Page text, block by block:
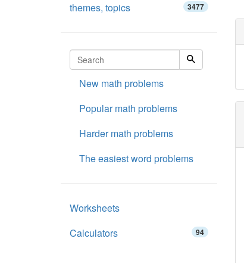
themes, topics 3477
New math problems
Popular math problems
Harder math problems
The easiest word problems
Worksheets
Calculators
94